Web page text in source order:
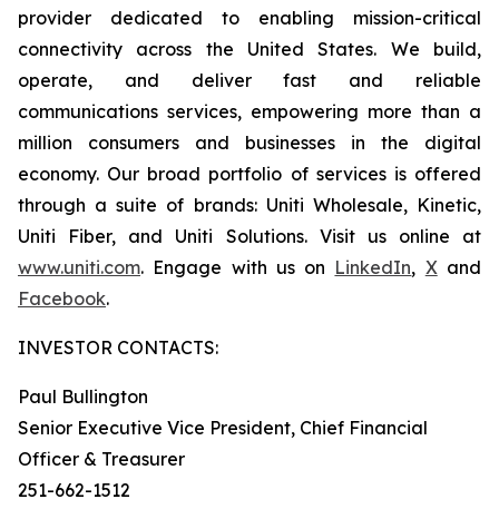
provider dedicated to enabling mission-critical
connectivity across the United States. We build,
operate, and deliver fast and reliable
communications services, empowering more than a
million consumers and businesses in the digital
economy. Our broad portfolio of services is offered
through a suite of brands: Uniti Wholesale, Kinetic,
Uniti Fiber, and Uniti Solutions. Visit us online at
www.uniti.com. Engage with us on LinkedIn, Xand
Facebook.
INVESTOR CONTACTS:
Paul Bullington
Senior Executive Vice President, Chief Financial
Officer & Treasurer
251-662-1512